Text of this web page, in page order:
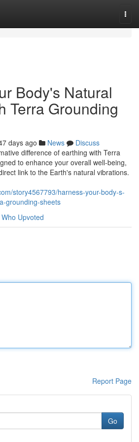
Body's Natural
Terra Grounding
days ago News
Discuss
difference of earthing with Terra
to enhance your overall well-being,
link to the Earth's natural vibrations.
story4567793/harness-your-body-s-
grounding-sheets
Who Upvoted
Report Page
Go